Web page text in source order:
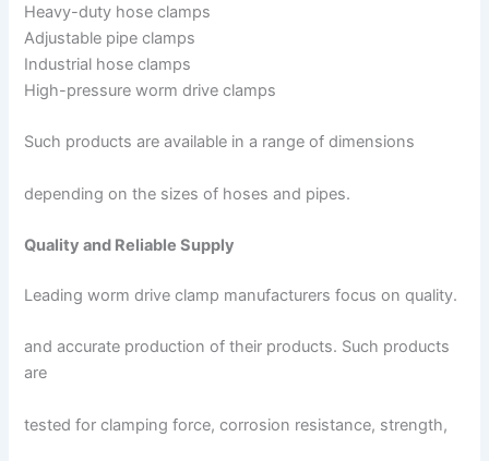
Heavy-duty hose clamps
Adjustable pipe clamps
Industrial hose clamps
High-pressure worm drive clamps
Such products are available in a range of dimensions
depending on the sizes of hoses and pipes.
Quality and Reliable Supply
Leading worm drive clamp manufacturers focus on quality.
and accurate production of their products. Such products
are
tested for clamping force, corrosion resistance, strength,